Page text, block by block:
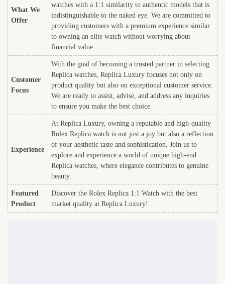
What We
Offer
watches with a 1:1 similarity to authentic models that is
indistinguishable to the naked eye. We are committed to
providing customers with a premium experience similar
to owning an elite watch without worrying about
financial value.
Customer
Focus
With the goal of becoming a trusted partner in selecting
Replica watches, Replica Luxury focuses not only on
product quality but also on exceptional customer service.
We are ready to assist, advise, and address any inquiries
to ensure you make the best choice.
Experience
At Replica Luxury, owning a reputable and high-quality
Rolex Replica watch is not just a joy but also a reflection
of your aesthetic taste and sophistication. Join us to
explore and experience a world of unique high-end
Replica watches, where elegance contributes to genuine
beauty.
Featured
Product
Discover the Rolex Replica 1:1 Watch with the best
market quality at Replica Luxury!